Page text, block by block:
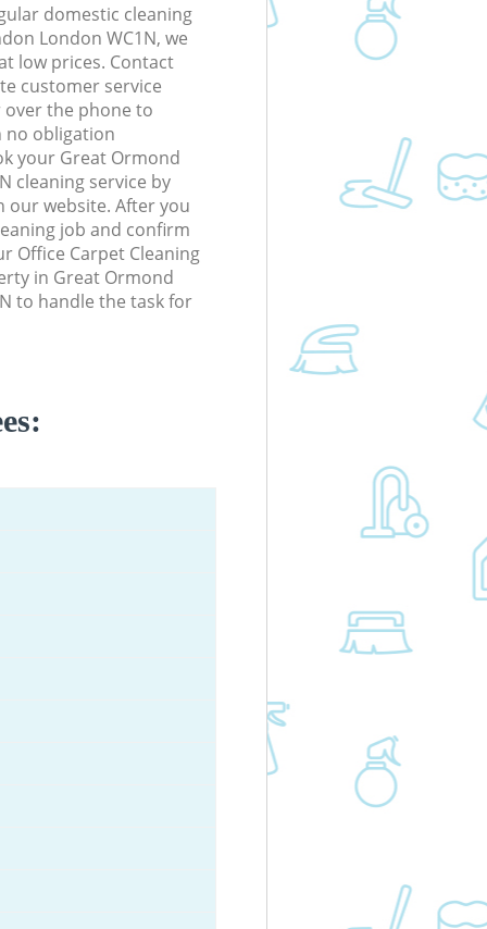
domestic cleaning
London WC1N, we
low prices. Contact
customer service
the phone to
no obligation
your Great Ormond
cleaning service by
website. After you
job and confirm
Office Carpet Cleaning
in Great Ormond
to handle the task for